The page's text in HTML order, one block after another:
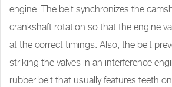
engine. The belt synchronizes the
crankshaft rotation so that the engine
at the correct timings. Also, the belt
striking the valves in an interference
rubber belt that usually features teeth